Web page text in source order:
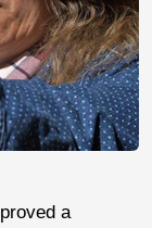
a